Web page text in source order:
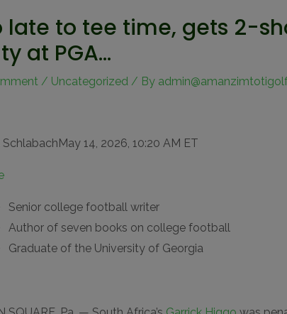
late to tee time, gets 2-
at PGA…
/ Uncategorized/ By
Schlabach May 14, 2026, 10:20 AM ET
Senior college football writer
Author of seven books on college football
Graduate of the University of Georgia